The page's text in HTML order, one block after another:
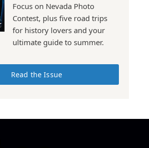
Focus on Nevada Photo
Contest, plus five road trips
for history lovers and your
ultimate guide to summer.
Read the Issue